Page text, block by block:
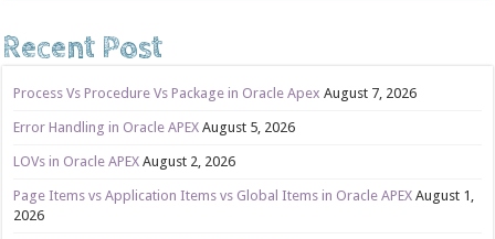
Recent Post
Process Vs Procedure Vs Package in Oracle Apex August 7, 2026
Error Handling in Oracle APEX August 5, 2026
LOVs in Oracle APEX August 2, 2026
Page Items vs Application Items vs Global Items in Oracle APEX August 1,
2026